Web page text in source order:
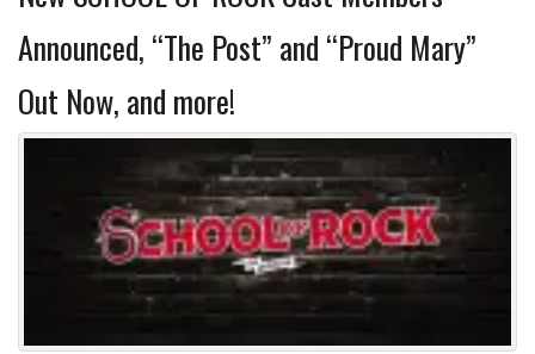
Announced, “The Post” and “Proud Mary”
Out Now, and more!